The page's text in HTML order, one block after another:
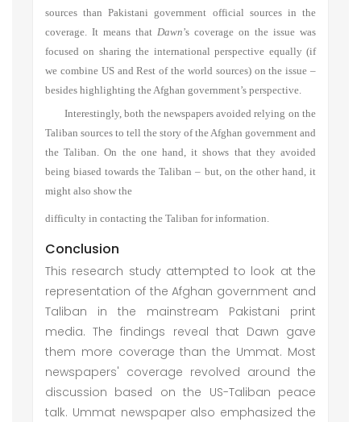
sources than Pakistani government official sources in the
coverage. It means that Dawn’s coverage on the issue was
focused on sharing the international perspective equally (if
we combine US and Rest of the world sources) on the issue –
besides highlighting the Afghan government’s perspective.
Interestingly, both the newspapers avoided relying on the
Taliban sources to tell the story of the Afghan government and
the Taliban. On the one hand, it shows that they avoided
being biased towards the Taliban – but, on the other hand, it
might also show the
difficulty in contacting the Taliban for information.
Conclusion
This research study attempted to look at the
representation of the Afghan government and
Taliban in the mainstream Pakistani print
media. The findings reveal that Dawn gave
them more coverage than the Ummat. Most
newspapers' coverage revolved around the
discussion based on the US-Taliban peace
talk. Ummat newspaper also emphasized the